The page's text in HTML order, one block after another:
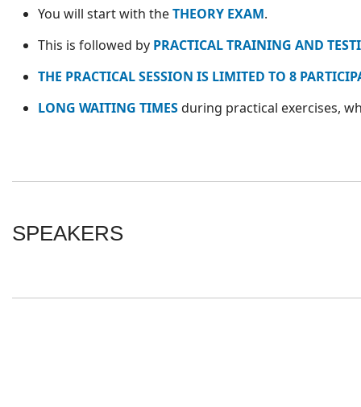
You will start with theTHEORY EXAM.
This is followed by PRACTICAL TRAINING AND
THE PRACTICAL SESSION IS LIMITED TO 8
LONG WAITING TIMESduring practical exercises,
SPEAKERS